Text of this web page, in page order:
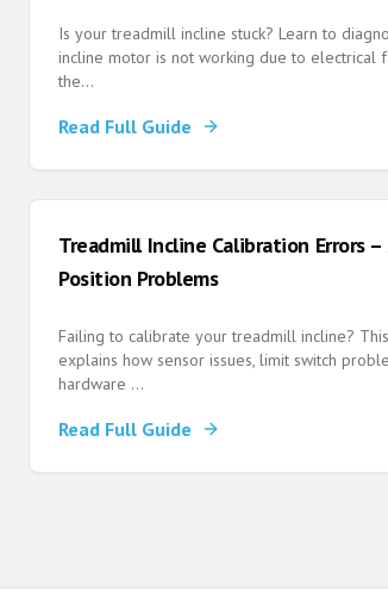
Is your treadmill incline stuck? Learn to
incline motor is not working due to electrical
the...
Read Full Guide
Treadmill Incline Calibration Errors –
Position Problems
Failing to calibrate your treadmill incline?
explains how sensor issues, limit switch
hardware ...
Read Full Guide